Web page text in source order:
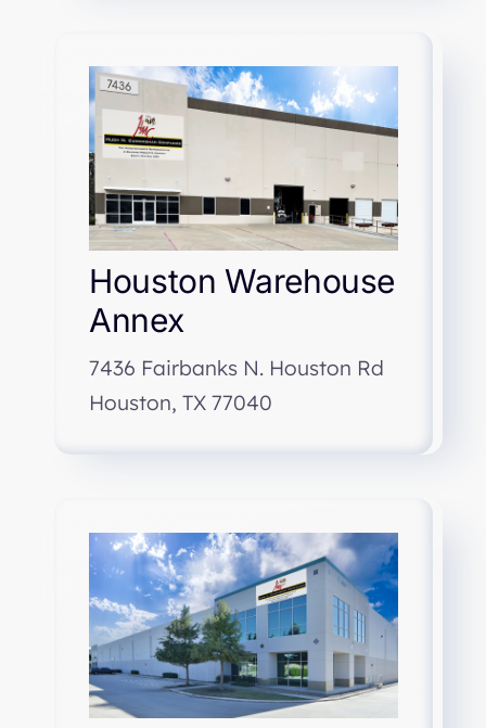
Houston Warehouse
Annex
7436 Fairbanks N. Houston Rd
Houston, TX 77040